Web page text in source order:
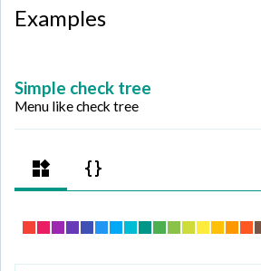
Examples
Simple check tree
Menu like check tree